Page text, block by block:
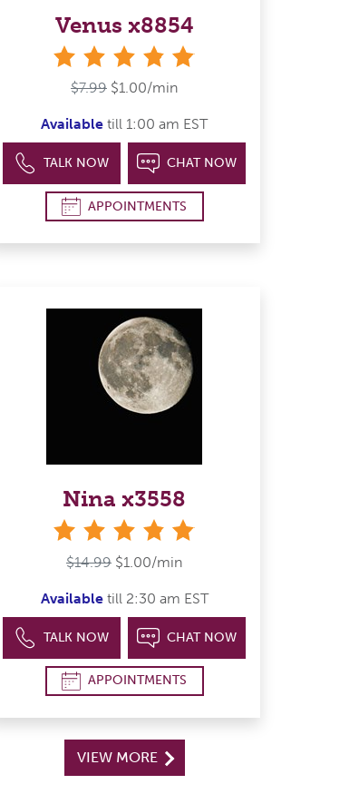
Venus x8854
$7.99 $1.00/min
Available till 1:00 am EST
TALK NOW CHAT NOW
APPOINTMENTS
Nina x3558
$14.99 $1.00/min
Availabletill 2:30 am EST
TALK NOW CHAT NOW
APPOINTMENTS
VIEW MORE